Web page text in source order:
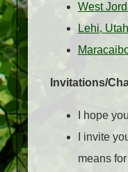
West
Lehi, Utah
Invitations/
I hope
I invite
means